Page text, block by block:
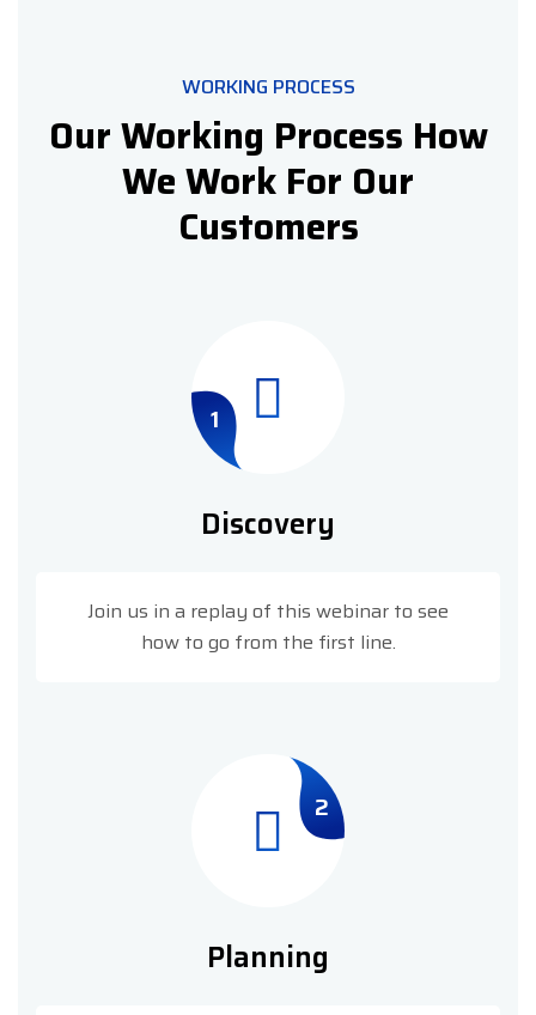
WORKING PROCESS
Our Working Process How
We Work For Our
Customers
1
Discovery
Join us in a replay of this webinar to see
how to go from the first line.
2
Planning